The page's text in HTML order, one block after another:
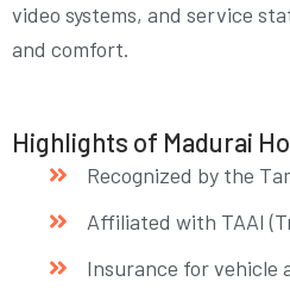
video systems, and service
and comfort.
Highlights of Madurai
Recognized by the
Affiliated with TAAI
Insurance for vehicle